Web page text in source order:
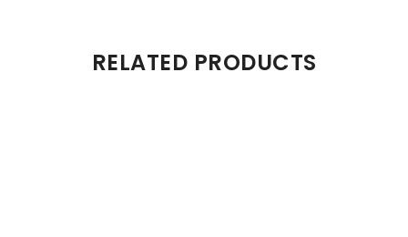
RELATED PRODUCTS